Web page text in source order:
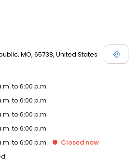
MO, 65738, United States
to 6:00 p.m.
to 6:00 p.m.
to 6:00 p.m.
to 6:00 p.m.
to 6:00 p.m. Closed now